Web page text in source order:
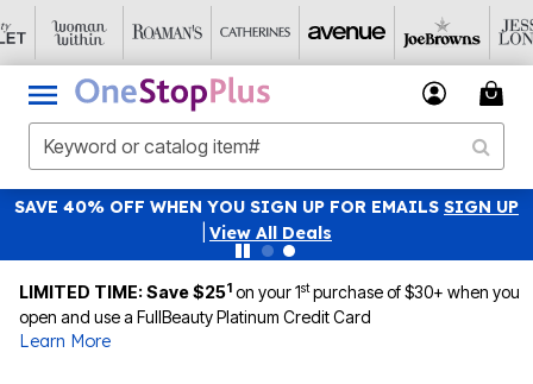
SAVE 40% OFF WHEN YOU SIGN UP FOR EMAILS SIGN UP
View All Deals
LIMITED TIME: Save $251 on your 1stpurchase of $30+ when you
open and use a FullBeauty Platinum Credit Card
Learn More